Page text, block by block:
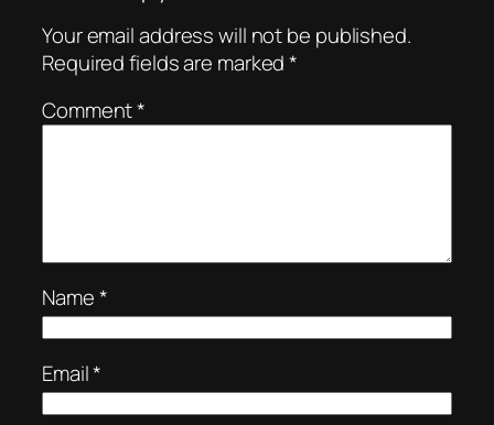
Your email address will not be published.
Required fields are marked*
Comment*
Name*
Email*